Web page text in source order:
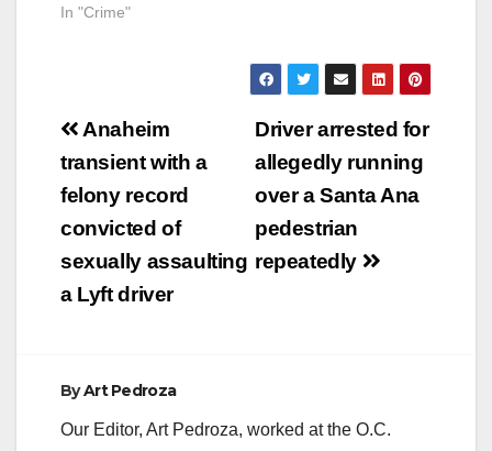
In "Crime"
Post
navigation
Driver arrested for
allegedly running
over a Santa Ana
pedestrian
repeatedly
Anaheim
transient with a
felony record
convicted of
sexually assaulting
a Lyft driver
ByArt Pedroza
Our Editor, Art Pedroza, worked at the O.C.